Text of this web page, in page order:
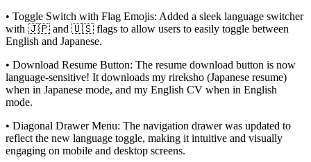
• Toggle Switch with Flag Emojis: Added a sleek language switcher
with 🇯🇵 and 🇺🇸 flags to allow users to easily toggle between
English and Japanese.
• Download Resume Button: The resume download button is now
language-sensitive! It downloads my rireksho (Japanese resume)
when in Japanese mode, and my English CV when in English
mode.
• Diagonal Drawer Menu: The navigation drawer was updated to
reflect the new language toggle, making it intuitive and visually
engaging on mobile and desktop screens.